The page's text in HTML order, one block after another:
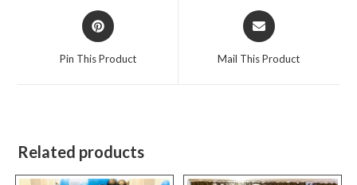
Opens
in
Pin This Product
Opens
in
Mail This Product
Related products